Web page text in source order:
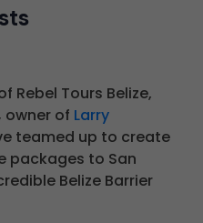
Rebel Tours Belize,
owner of Larry
teamed up to create
packages to San
Belize Barrier